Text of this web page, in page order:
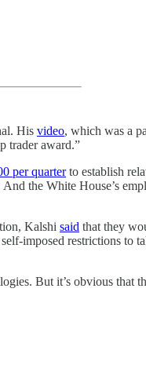
His video, which was a
trader award.”
per quarterto establish
the White House’s
Kalshi said that they
imposed restrictions to
But it’s obvious that